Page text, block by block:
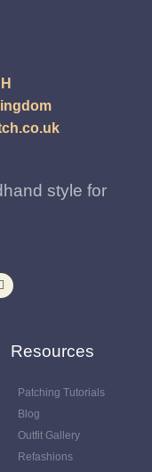
style for
Resources
Patching Tutorials
Blog
Outfit Gallery
Refashions